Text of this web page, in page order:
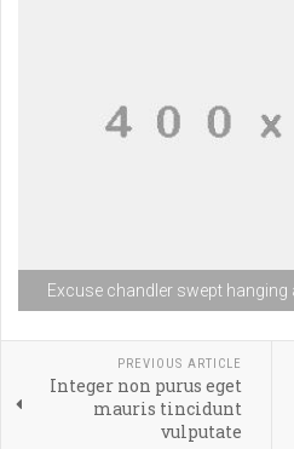
Excuse chandler swept
PREVIOUS ARTICLE
Integer non purus eget
mauris tincidunt
vulputate